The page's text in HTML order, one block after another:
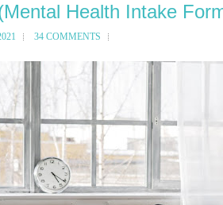
Health Intake
34 COMMENTS